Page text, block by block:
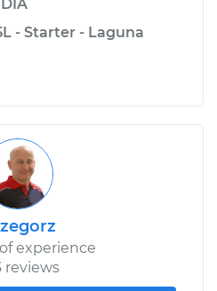
- Starter - Laguna
experience
reviews